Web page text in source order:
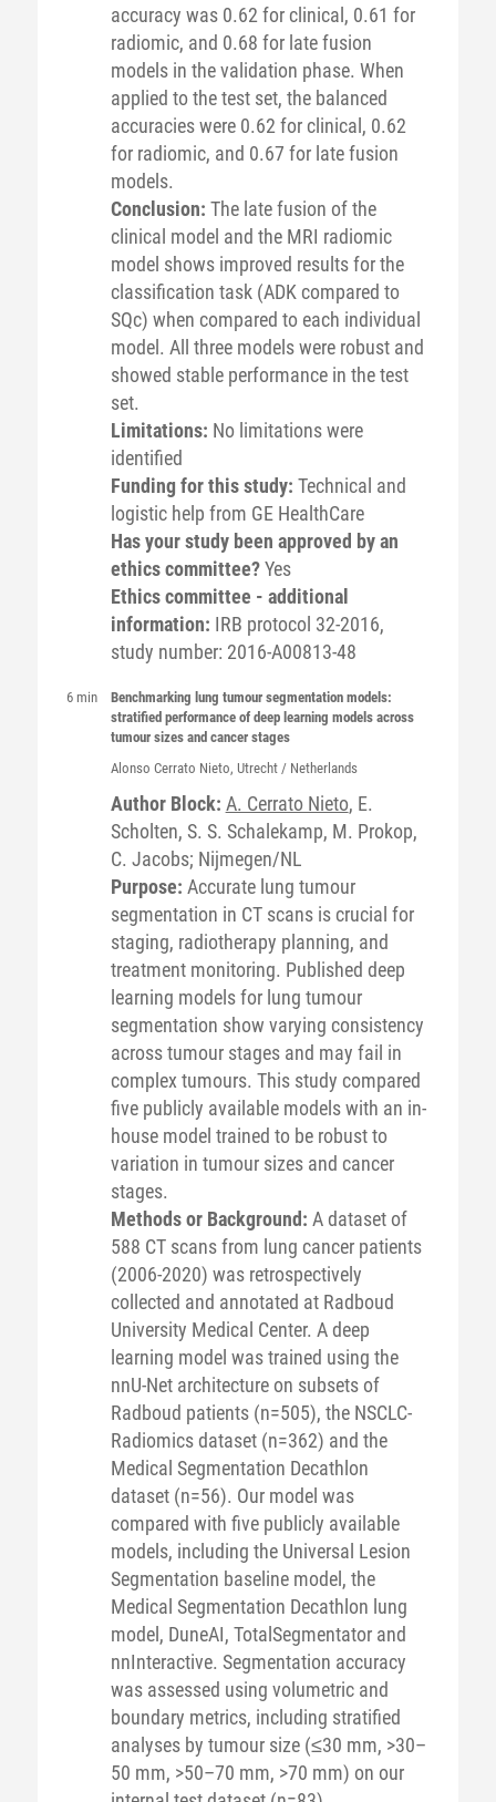
accuracy was 0.62 for clinical, 0.61 for
radiomic, and 0.68 for late fusion
models in the validation phase. When
applied to the test set, the balanced
accuracies were 0.62 for clinical, 0.62
for radiomic, and 0.67 for late fusion
models.
Conclusion: The late fusion of the
clinical model and the MRI radiomic
model shows improved results for the
classification task (ADK compared to
SQc) when compared to each individual
model. All three models were robust and
showed stable performance in the test
set.
Limitations: No limitations were
identified
Funding for this study: Technical and
logistic help from GE HealthCare
Has your study been approved by an
ethics committee?Yes
Ethics committee - additional
information: IRB protocol 32-2016,
study number: 2016-A00813-48
6 min
Benchmarking lung tumour segmentation models:
stratified performance of deep learning models across
tumour sizes and cancer stages
Alonso Cerrato Nieto, Utrecht / Netherlands
Author Block: A. Cerrato Nieto, E.
Scholten, S. S. Schalekamp, M. Prokop,
C. Jacobs; Nijmegen/NL
Purpose: Accurate lung tumour
segmentation in CT scans is crucial for
staging, radiotherapy planning, and
treatment monitoring. Published deep
learning models for lung tumour
segmentation show varying consistency
across tumour stages and may fail in
complex tumours. This study compared
five publicly available models with an in-
house model trained to be robust to
variation in tumour sizes and cancer
stages.
Methods or Background: A dataset of
588 CT scans from lung cancer patients
(2006-2020) was retrospectively
collected and annotated at Radboud
University Medical Center. A deep
learning model was trained using the
nnU-Net architecture on subsets of
Radboud patients (n=505), the NSCLC-
Radiomics dataset (n=362) and the
Medical Segmentation Decathlon
dataset (n=56). Our model was
compared with five publicly available
models, including the Universal Lesion
Segmentation baseline model, the
Medical Segmentation Decathlon lung
model, DuneAI, TotalSegmentator and
nnInteractive. Segmentation accuracy
was assessed using volumetric and
boundary metrics, including stratified
analyses by tumour size (≤30 mm, >30–
50 mm, >50–70 mm, >70 mm) on our